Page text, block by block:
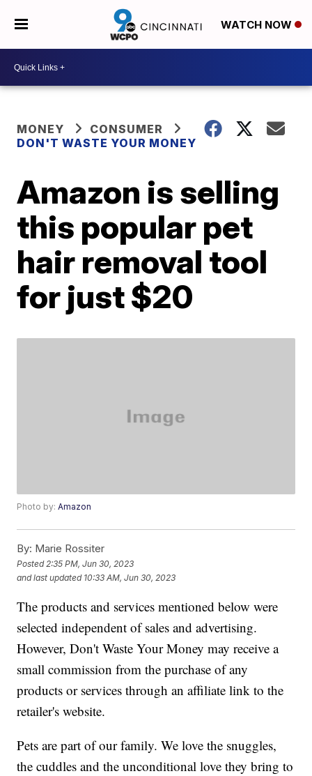
WATCH NOW
MONEY
CONSUMER
DON'T WASTE YOUR MONEY
Amazon is selling
this popular pet
hair removal tool
for just $20
Photo by:Amazon
By: Marie Rossiter
Posted 2:35 PM, Jun 30, 2023
and last updated 10:33 AM, Jun 30, 2023
The products and services mentioned below were
selected independent of sales and advertising.
However, Don't Waste Your Money may receive a
small commission from the purchase of any
products or services through an affiliate link to the
retailer's website.
Pets are part of our family. We love the snuggles,
the cuddles and the unconditional love they bring to